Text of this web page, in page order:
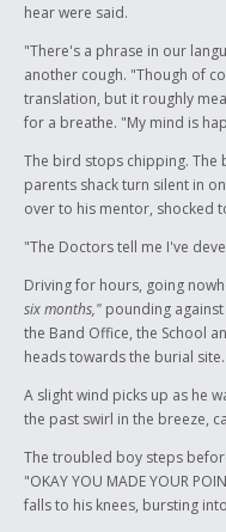
hear were said.
"There's a phrase in our
another cough. "Though of
translation, but it roughly
for a breathe. "My mind is
The bird stops chipping. The
parents shack turn silent in
over to his mentor, shocked
"The Doctors tell me I've
Driving for hours, going
six months," pounding
the Band Office, the School
heads towards the burial site.
A slight wind picks up as he
the past swirl in the breeze,
The troubled boy steps
"OKAY YOU MADE YOUR
falls to his knees, bursting